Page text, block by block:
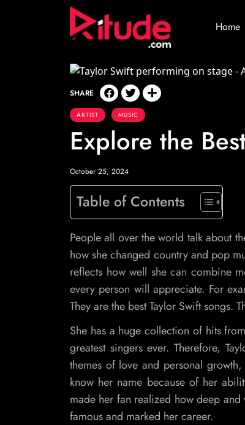
Home
SHARE
ARTIST MUSIC
Explore the
October 25, 2024
Table of Contents
People all over the world talk about
how she changed country and pop
reflects how well she can combine
every person will appreciate. For
They are the best Taylor Swift songs.
She has a huge collection of hits
greatest singers ever. Therefore,
themes of love and personal
know her name because of her
made her fan realized how deep
famous and marked her career.